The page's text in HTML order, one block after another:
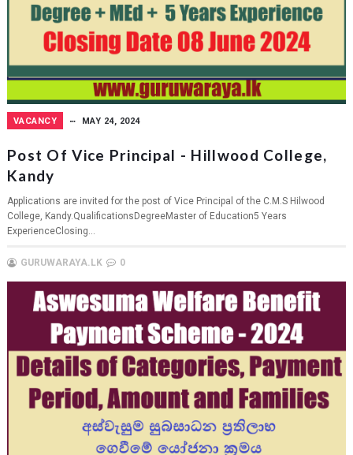
VACANCY MAY 24, 2024
Post Of Vice Principal - Hillwood College,
Kandy
Applications are invited for the post of Vice Principal of the C.M.S Hilwood
College, Kandy.QualificationsDegreeMaster of Education5 Years
ExperienceClosing...
GURUWARAYA.LK 0